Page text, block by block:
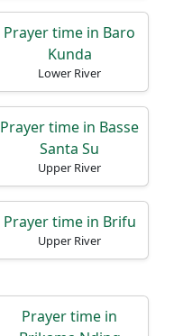
Prayer time in Baro
Kunda
Lower River
Prayer time in Basse
Santa Su
Upper River
Prayer time in Brifu
Upper River
Prayer time in